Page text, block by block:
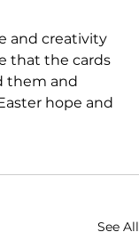
and creativity
that the cards
them and
hope and
See All